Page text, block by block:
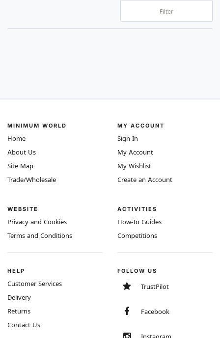
Filter
MINIMUM WORLD
Home
About Us
Site Map
Trade/Wholesale
WEBSITE
Privacy and Cookies
Terms and Conditions
MY ACCOUNT
Sign In
My Account
My Wishlist
Create an Account
ACTIVITIES
How-To Guides
Competitions
HELP
Customer Services
Delivery
Returns
Contact Us
FOLLOW US
TrustPilot
Facebook